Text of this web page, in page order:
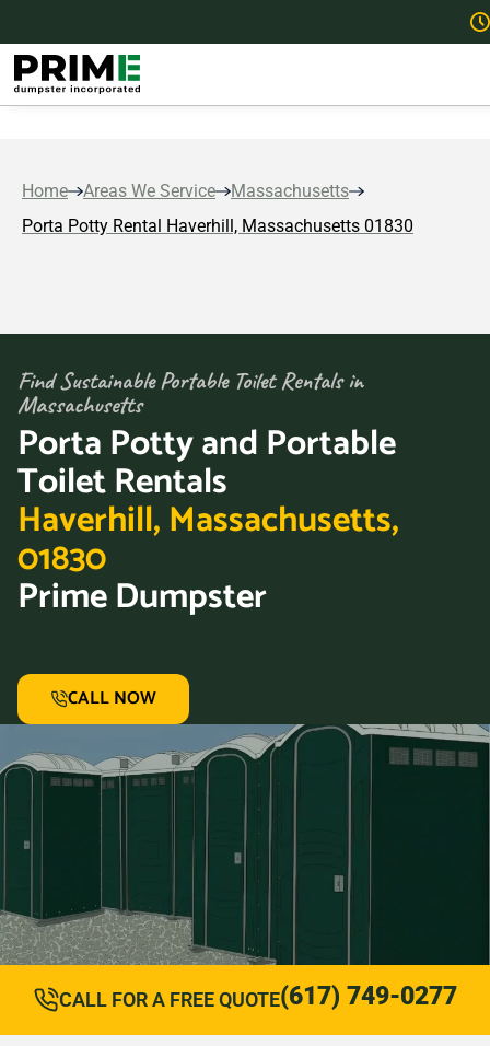
Home Areas We Service
Massachusetts
Porta Potty Rental Haverhill, Massachusetts 01830
Find Sustainable Portable Toilet Rentals in
Massachusetts
Porta Potty and Portable
Toilet Rentals
Haverhill, Massachusetts,
01830
Prime Dumpster
CALL NOW
CALL FOR A FREE QUOTE(617) 749-0277